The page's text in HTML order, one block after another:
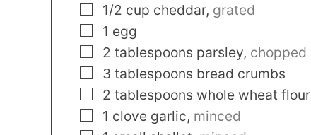
▢
1/2 cup cheddar, grated
▢
1 egg
▢
2 tablespoons parsley, chopped
▢
3 tablespoons bread crumbs
▢
2 tablespoons whole wheat flour
▢
1 clove garlic, minced